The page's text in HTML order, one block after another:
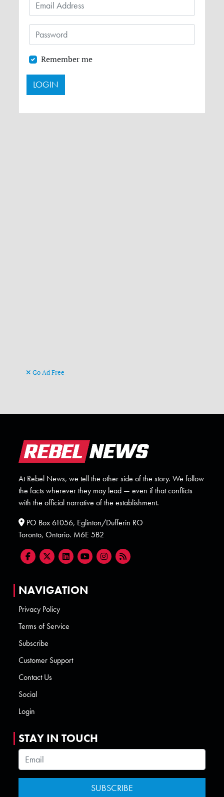
Remember me
Go Ad Free
At Rebel News, we tell the other side of the story. We follow
the facts wherever they may lead — even if that conflicts
with the official narrative of the establishment.
PO Box 61056, Eglinton/Dufferin RO
Toronto, Ontario. M6E 5B2
NAVIGATION
Privacy Policy
Terms of Service
Subscribe
Customer Support
Contact Us
Social
Login
STAY IN TOUCH